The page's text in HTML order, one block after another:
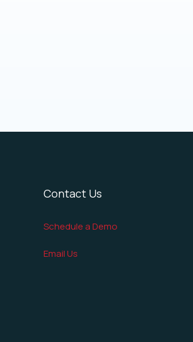
Contact Us
Schedule a Demo
Email Us